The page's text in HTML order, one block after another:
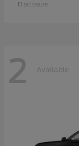
Disclosure
2 Available